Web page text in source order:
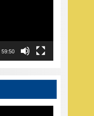
59:50